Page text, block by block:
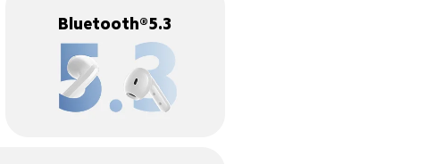
Bluetooth®5.3